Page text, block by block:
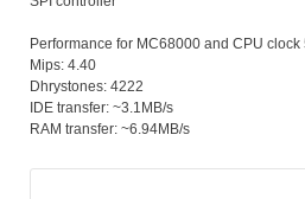
Performance for MC68000 and CPU
Mips: 4.40
Dhrystones: 4222
IDE transfer: ~3.1MB/s
RAM transfer: ~6.94MB/s